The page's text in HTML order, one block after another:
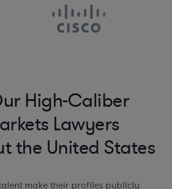
High-Caliber
Lawyers
the United States
make their profiles publicly